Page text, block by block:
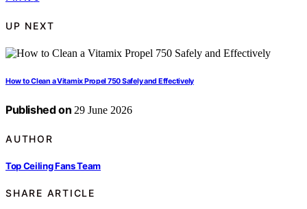
UP NEXT
How to Clean a Vitamix Propel 750 Safely and Effectively
Published on 29 June 2026
AUTHOR
Top Ceiling Fans Team
SHARE ARTICLE